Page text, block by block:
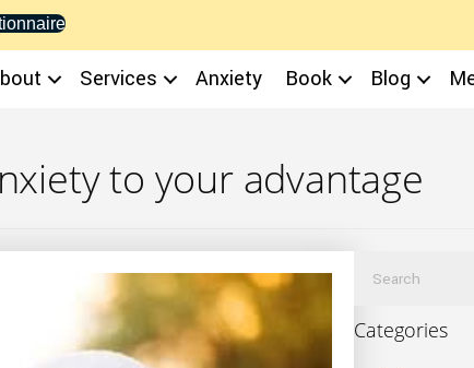
Services Anxiety Book Blog
to your advantage
Categories